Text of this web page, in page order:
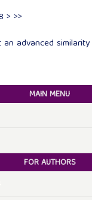
> >>
advanced
MAIN MENU
FOR AUTHORS